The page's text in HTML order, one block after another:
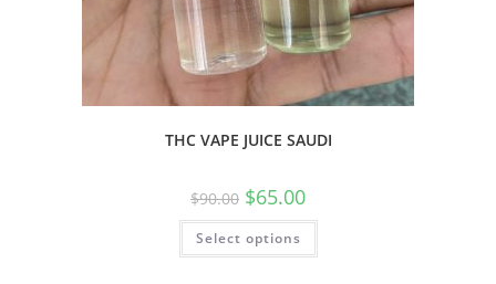
THC VAPE JUICE SAUDI
$90.00 $65.00
Select options